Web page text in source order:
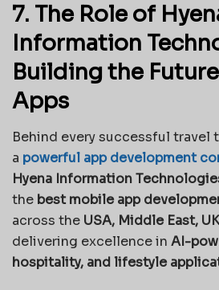
7. The Role of
Information
Building the
Apps
Behind every successful travel
a powerful app development
Hyena Information
the best mobile app
across the USA, Middle East,
delivering excellence in AI-
hospitality, and lifestyle